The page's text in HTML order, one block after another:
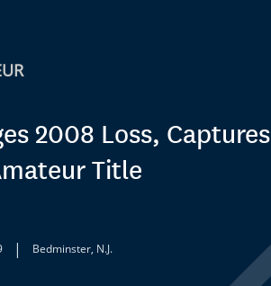
2008 Loss, Captures
Title
| Bedminster, N.J.